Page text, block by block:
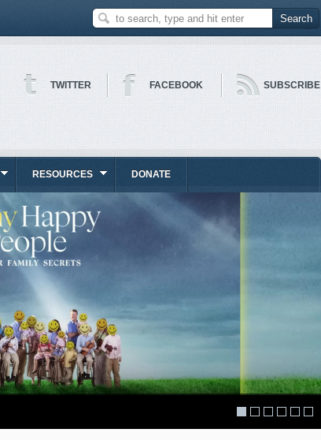
TWITTER FACEBOOK SUBSCRIBE
RESOURCES DONATE